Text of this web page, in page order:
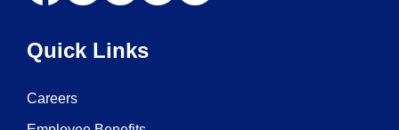
Quick Links
Careers